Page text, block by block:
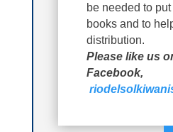
be needed to
books and to
distribution.
Please like us
Facebook,